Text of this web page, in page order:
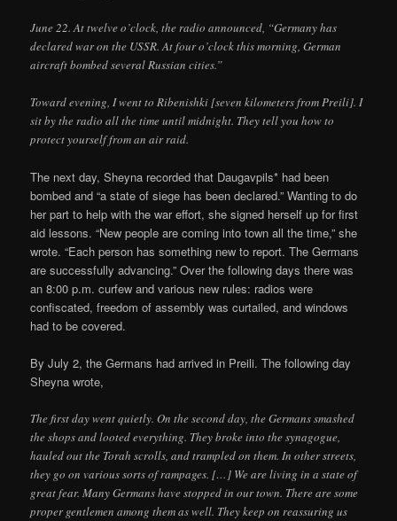
June 22. At twelve o’clock, the radio announced, “Germany has
declared war on the USSR. At four o’clock this morning, German
aircraft bombed several Russian cities.”
Toward evening, I went to Ribenishki [seven kilometers from Preili]. I
sit by the radio all the time until midnight. They tell you how to
protect yourself from an air raid.
The next day, Sheyna recorded that Daugavpils* had been
bombed and “a state of siege has been declared.” Wanting to do
her part to help with the war effort, she signed herself up for first
aid lessons. “New people are coming into town all the time,” she
wrote. “Each person has something new to report. The Germans
are successfully advancing.” Over the following days there was
an 8:00 p.m. curfew and various new rules: radios were
confiscated, freedom of assembly was curtailed, and windows
had to be covered.
By July 2, the Germans had arrived in Preili. The following day
Sheyna wrote,
The first day went quietly. On the second day, the Germans smashed
the shops and looted everything. They broke into the synagogue,
hauled out the Torah scrolls, and trampled on them. In other streets,
they go on various sorts of rampages. […] We are living in a state of
great fear. Many Germans have stopped in our town. There are some
proper gentlemen among them as well. They keep on reassuring us